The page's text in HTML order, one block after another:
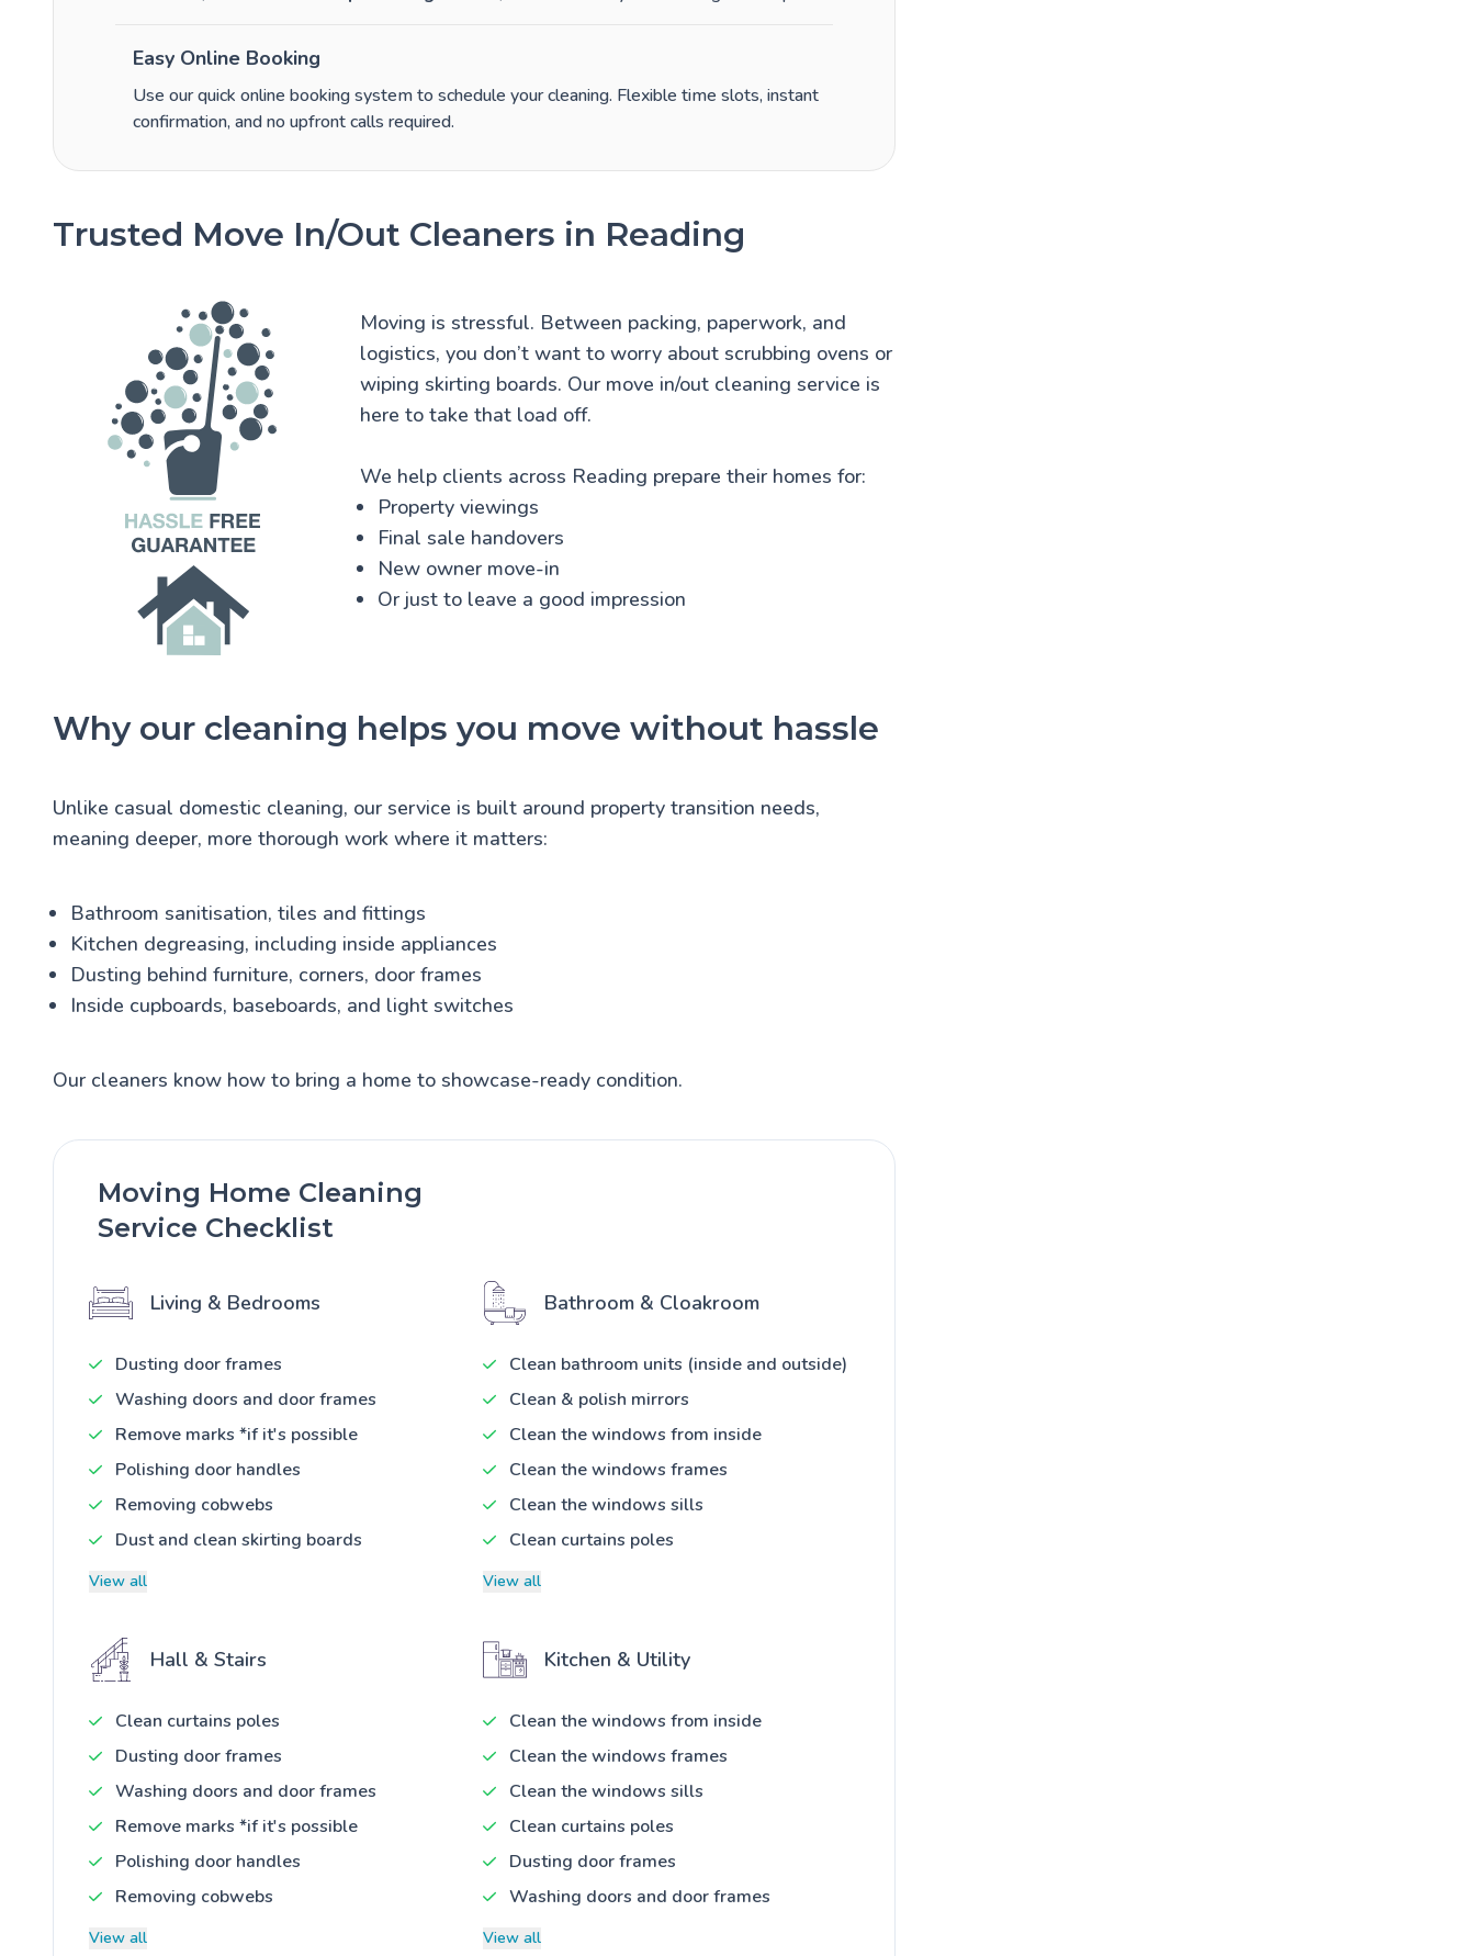
Easy Online Booking
Use our quick online booking system to schedule your cleaning. Flexible time slots, instant
confirmation, and no upfront calls required.
Trusted Move In/Out Cleaners in Reading
Moving is stressful. Between packing, paperwork, and
logistics, you don’t want to worry about scrubbing ovens or
wiping skirting boards. Our move in/out cleaning service is
here to take that load off.
We help clients across Reading prepare their homes for:
Property viewings
Final sale handovers
New owner move-in
Or just to leave a good impression
Why our cleaning helps you move without hassle
Unlike casual domestic cleaning, our service is built around property transition needs,
meaning deeper, more thorough work where it matters:
Bathroom sanitisation, tiles and fittings
Kitchen degreasing, including inside appliances
Dusting behind furniture, corners, door frames
Inside cupboards, baseboards, and light switches
Our cleaners know how to bring a home to showcase-ready condition.
Moving Home Cleaning
Service Checklist
Living & Bedrooms
Dusting door frames
Washing doors and door frames
Remove marks *if it's possible
Polishing door handles
Removing cobwebs
Dust and clean skirting boards
View all
Bathroom & Cloakroom
Clean bathroom units (inside and outside)
Clean & polish mirrors
Clean the windows from inside
Clean the windows frames
Clean the windows sills
Clean curtains poles
View all
Hall & Stairs
Clean curtains poles
Dusting door frames
Washing doors and door frames
Remove marks *if it's possible
Polishing door handles
Removing cobwebs
View all
Kitchen & Utility
Clean the windows from inside
Clean the windows frames
Clean the windows sills
Clean curtains poles
Dusting door frames
Washing doors and door frames
View all